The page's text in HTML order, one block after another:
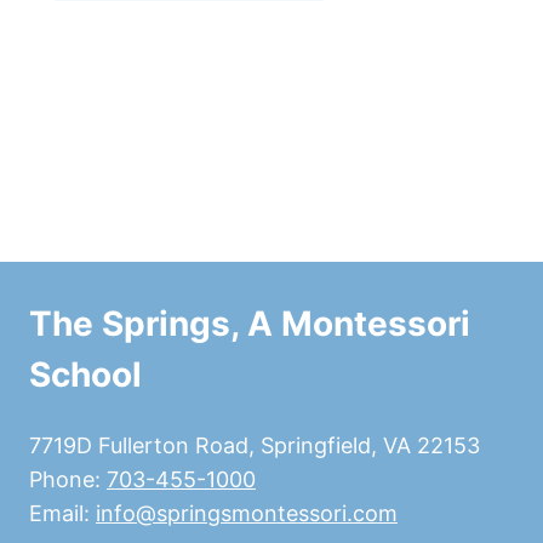
The Springs, A Montessori
School
7719D Fullerton Road, Springfield, VA 22153
Phone: 703-455-1000
Email: info@springsmontessori.com